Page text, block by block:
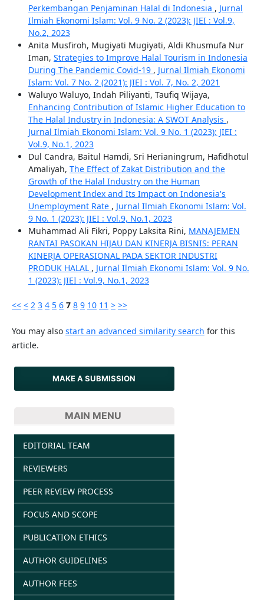
Perkembangan Penjaminan Halal di Indonesia , Jurnal
Ilmiah Ekonomi Islam: Vol. 9 No. 2 (2023): JIEI : Vol.9,
No.2, 2023
Anita Musfiroh, Mugiyati Mugiyati, Aldi Khusmufa Nur
Iman, Strategies to Improve Halal Tourism in Indonesia
During The Pandemic Covid-19 , Jurnal Ilmiah Ekonomi
Islam: Vol. 7 No. 2 (2021): JIEI : Vol. 7, No. 2, 2021
Waluyo Waluyo, Indah Piliyanti, Taufiq Wijaya,
Enhancing Contribution of Islamic Higher Education to
The Halal Industry in Indonesia: A SWOT Analysis ,
Jurnal Ilmiah Ekonomi Islam: Vol. 9 No. 1 (2023): JIEI :
Vol.9, No.1, 2023
Dul Candra, Baitul Hamdi, Sri Herianingrum, Hafidhotul
Amaliyah, The Effect of Zakat Distribution and the
Growth of the Halal Industry on the Human
Development Index and Its Impact on Indonesia's
Unemployment Rate , Jurnal Ilmiah Ekonomi Islam: Vol.
9 No. 1 (2023): JIEI : Vol.9, No.1, 2023
Muhammad Ali Fikri, Poppy Laksita Rini, MANAJEMEN
RANTAI PASOKAN HIJAU DAN KINERJA BISNIS: PERAN
KINERJA OPERASIONAL PADA SEKTOR INDUSTRI
PRODUK HALAL , Jurnal Ilmiah Ekonomi Islam: Vol. 9 No.
1 (2023): JIEI : Vol.9, No.1, 2023
<< < 2 3 4 5 6 7 8 9 10 11 > >>
You may also start an advanced similarity search for this
article.
MAKE A SUBMISSION
MAIN MENU
EDITORIAL TEAM
REVIEWERS
PEER REVIEW PROCESS
FOCUS AND SCOPE
PUBLICATION ETHICS
AUTHOR GUIDELINES
AUTHOR FEES